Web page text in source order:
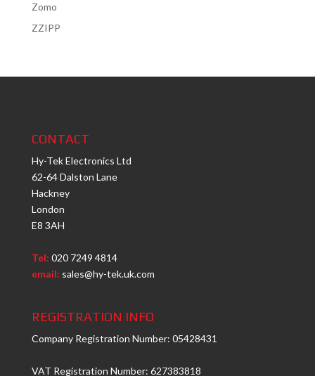
Zomo
ZZIPP
CONTACT
Hy-Tek Electronics Ltd
62-64 Dalston Lane
Hackney
London
E8 3AH
Tel: 020 7249 4814
email: sales@hy-tek.uk.com
REGISTRATION INFO
Company Registration Number: 05428431
VAT Registration Number: 627383818